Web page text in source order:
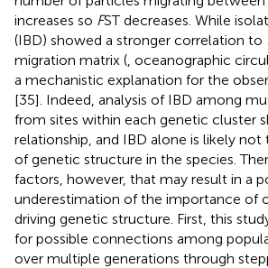
increases so FST decreases. While
(IBD) showed a stronger correlation to
migration matrix ( , oceanographic
a mechanistic explanation for the
[35]. Indeed, analysis of IBD among
from sites within each genetic cluster
relationship, and IBD alone is likely not
of genetic structure in the species.
factors, however, that may result in a
underestimation of the importance of
driving genetic structure. First, this
for possible connections among
over multiple generations through